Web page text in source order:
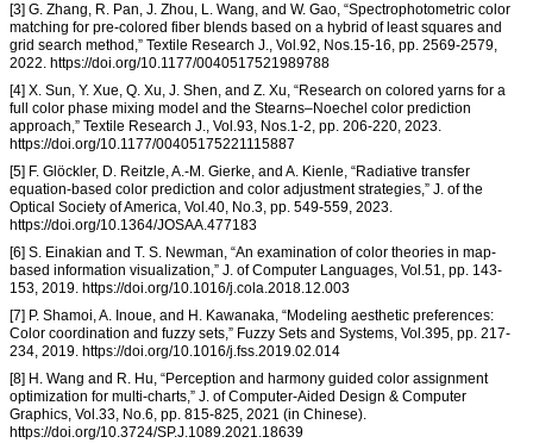
[3] G. Zhang, R. Pan, J. Zhou, L. Wang, and W. Gao, “Spectrophotometric color
matching for pre-colored fiber blends based on a hybrid of least squares and
grid search method,” Textile Research J., Vol.92, Nos.15-16, pp. 2569-2579,
2022. https://doi.org/10.1177/0040517521989788
[4] X. Sun, Y. Xue, Q. Xu, J. Shen, and Z. Xu, “Research on colored yarns for a
full color phase mixing model and the Stearns–Noechel color prediction
approach,” Textile Research J., Vol.93, Nos.1-2, pp. 206-220, 2023.
https://doi.org/10.1177/00405175221115887
[5] F. Glöckler, D. Reitzle, A.-M. Gierke, and A. Kienle, “Radiative transfer
equation-based color prediction and color adjustment strategies,” J. of the
Optical Society of America, Vol.40, No.3, pp. 549-559, 2023.
https://doi.org/10.1364/JOSAA.477183
[6] S. Einakian and T. S. Newman, “An examination of color theories in map-
based information visualization,” J. of Computer Languages, Vol.51, pp. 143-
153, 2019. https://doi.org/10.1016/j.cola.2018.12.003
[7] P. Shamoi, A. Inoue, and H. Kawanaka, “Modeling aesthetic preferences:
Color coordination and fuzzy sets,” Fuzzy Sets and Systems, Vol.395, pp. 217-
234, 2019. https://doi.org/10.1016/j.fss.2019.02.014
[8] H. Wang and R. Hu, “Perception and harmony guided color assignment
optimization for multi-charts,” J. of Computer-Aided Design & Computer
Graphics, Vol.33, No.6, pp. 815-825, 2021 (in Chinese).
https://doi.org/10.3724/SP.J.1089.2021.18639